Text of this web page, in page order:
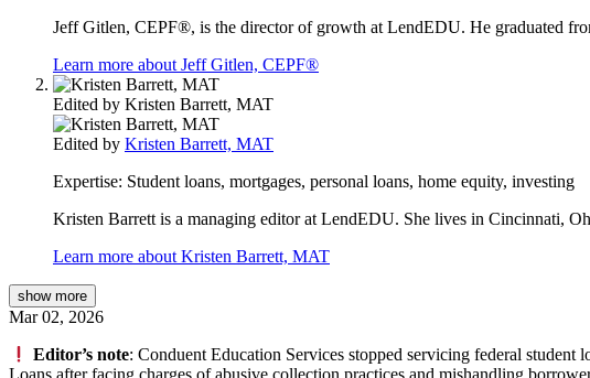
Jeff Gitlen, CEPF®, is the director of growth at LendEDU. He graduated
Learn more about Jeff Gitlen, CEPF®
Edited by Kristen Barrett, MAT
Edited by Kristen Barrett, MAT
Expertise: Student loans, mortgages, personal loans, home equity, investing
Kristen Barrett is a managing editor at LendEDU. She lives in Cincinnati,
Learn more about Kristen Barrett, MAT
show more
Mar 02, 2026
Editor’s note: Conduent Education Services stopped servicing federal student